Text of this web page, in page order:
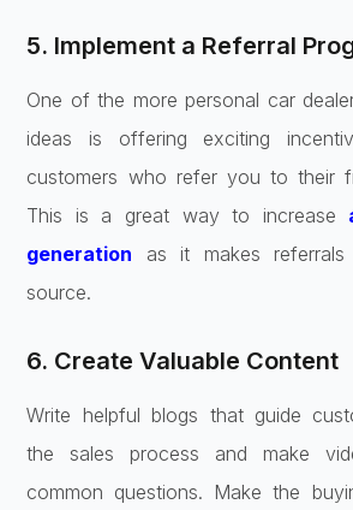
5. Implement a Referral
One of the more personal car
ideas is offering exciting
customers who refer you to their
This is a great way to increase
generation as it makes
source.
6. Create Valuable Content
Write helpful blogs that guide
the sales process and make
common questions. Make the